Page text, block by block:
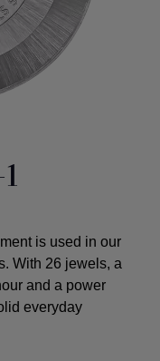
is used in our
With 26 jewels, a
and a power
everyday